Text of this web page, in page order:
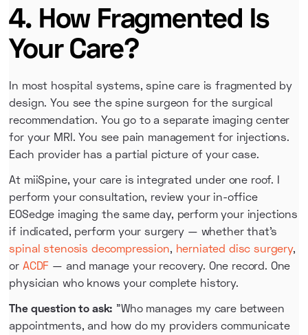
4. How Fragmented Is
Your Care?
In most hospital systems, spine care is fragmented by
design. You see the spine surgeon for the surgical
recommendation. You go to a separate imaging center
for your MRI. You see pain management for injections.
Each provider has a partial picture of your case.
At miiSpine, your care is integrated under one roof. I
perform your consultation, review your in-office
EOSedge imaging the same day, perform your injections
if indicated, perform your surgery — whether that's
spinal stenosis decompression, herniated disc surgery,
or ACDF — and manage your recovery. One record. One
physician who knows your complete history.
The question to ask: "Who manages my care between
appointments, and how do my providers communicate